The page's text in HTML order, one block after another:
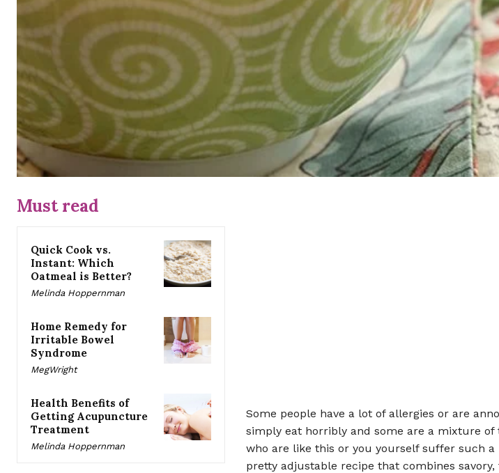
Must read
Quick Cook vs.
Instant: Which
Oatmeal is Better?
Melinda Hoppernman
Home Remedy for
Irritable Bowel
Syndrome
MegWright
Health Benefits of
Getting Acupuncture
Treatment
Melinda Hoppernman
Some people have a lot of allergies or are
simply eat horribly and some are a mixture of
who are like this or you yourself suffer such
pretty adjustable recipe that combines savory,